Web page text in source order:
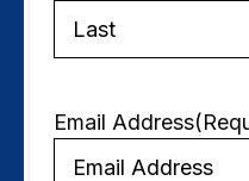
First
Email Address